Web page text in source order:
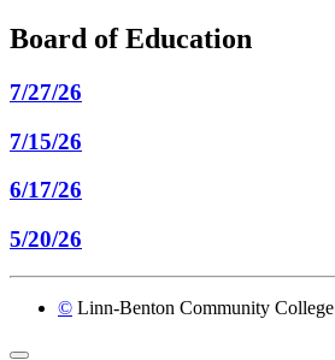
Board of Education
7/27/26
7/15/26
6/17/26
5/20/26
© Linn-Benton Community College